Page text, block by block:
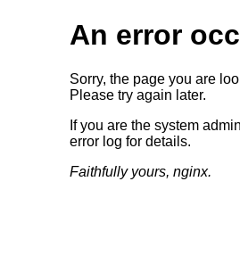
An error
Sorry, the page you are
Please try again later.
If you are the system
error log for details.
Faithfully yours, nginx.